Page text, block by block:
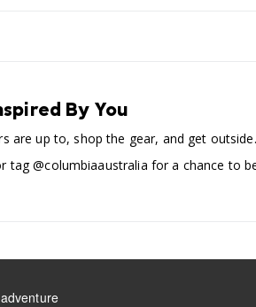
By You
are up to, shop the gear, and get outside.
tag @columbiaaustralia for a chance to